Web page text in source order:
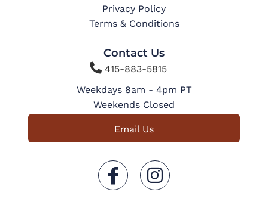
Privacy Policy
Terms & Conditions
Contact Us
415-883-5815
Weekdays 8am - 4pm PT
Weekends Closed
Email Us